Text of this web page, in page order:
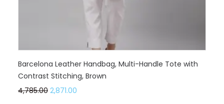
Barcelona Leather Handbag, Multi-Handle Tote with
Contrast Stitching, Brown
4,785.00 2,871.00